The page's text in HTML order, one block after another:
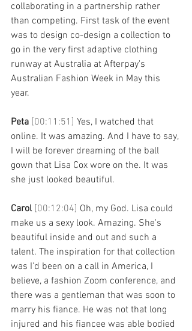
collaborating in a partnership rather
than competing. First task of the event
was to design co-design a collection to
go in the very first adaptive clothing
runway at Australia at Afterpay's
Australian Fashion Week in May this
year.
Peta [00:11:51] Yes, I watched that
online. It was amazing. And I have to say,
I will be forever dreaming of the ball
gown that Lisa Cox wore on the. It was
she just looked beautiful.
Carol [00:12:04] Oh, my God. Lisa could
make us a sexy look. Amazing. She's
beautiful inside and out and such a
talent. The inspiration for that collection
was I'd been on a call in America, I
believe, a fashion Zoom conference, and
there was a gentleman that was soon to
marry his fiance. He was not that long
injured and his fiancee was able bodied